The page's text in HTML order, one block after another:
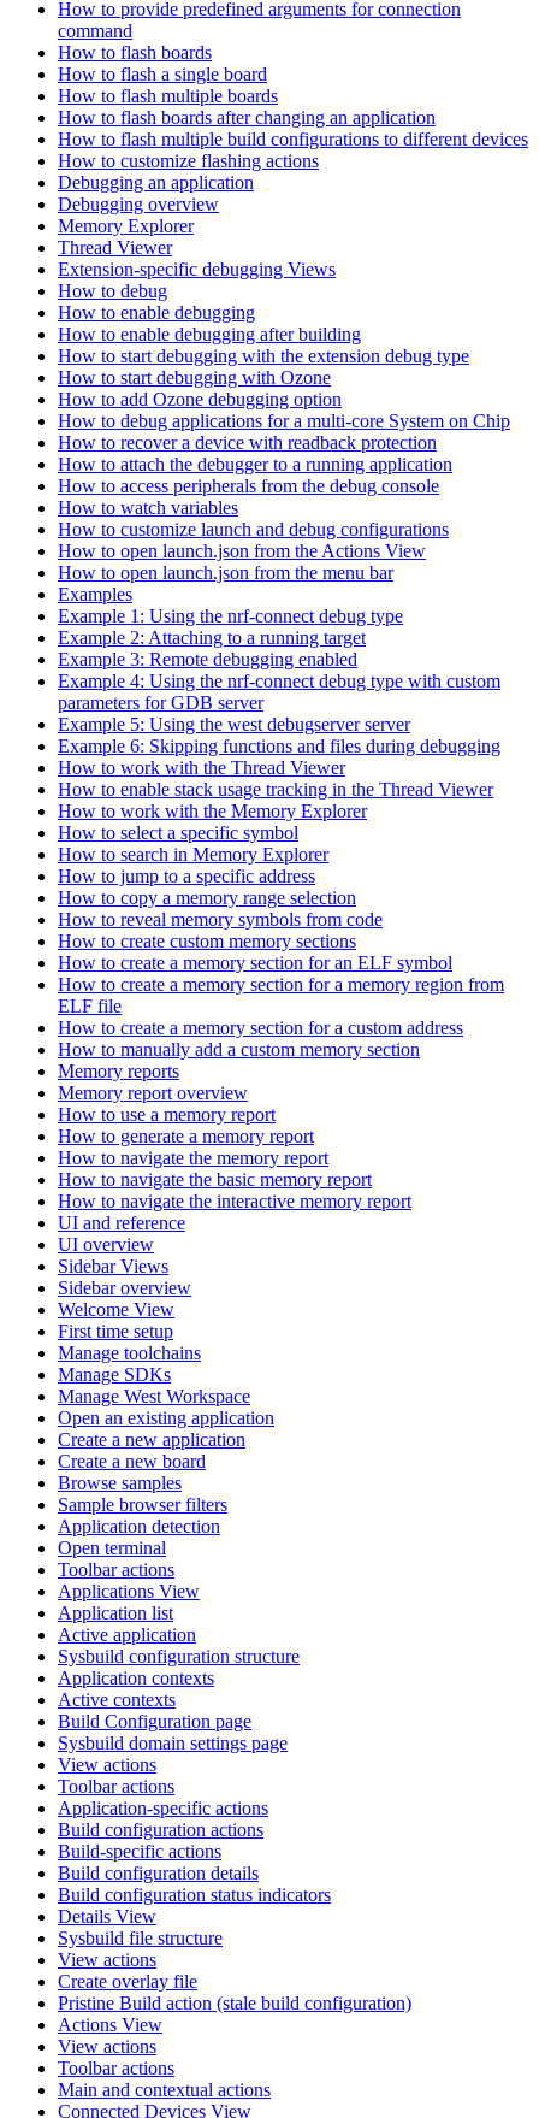
How to provide predefined arguments for connection
command
How to flash boards
How to flash a single board
How to flash multiple boards
How to flash boards after changing an application
How to flash multiple build configurations to different devices
How to customize flashing actions
Debugging an application
Debugging overview
Memory Explorer
Thread Viewer
Extension-specific debugging Views
How to debug
How to enable debugging
How to enable debugging after building
How to start debugging with the extension debug type
How to start debugging with Ozone
How to add Ozone debugging option
How to debug applications for a multi-core System on Chip
How to recover a device with readback protection
How to attach the debugger to a running application
How to access peripherals from the debug console
How to watch variables
How to customize launch and debug configurations
How to open launch.json from the Actions View
How to open launch.json from the menu bar
Examples
Example 1: Using the nrf-connect debug type
Example 2: Attaching to a running target
Example 3: Remote debugging enabled
Example 4: Using the nrf-connect debug type with custom
parameters for GDB server
Example 5: Using the west debugserver server
Example 6: Skipping functions and files during debugging
How to work with the Thread Viewer
How to enable stack usage tracking in the Thread Viewer
How to work with the Memory Explorer
How to select a specific symbol
How to search in Memory Explorer
How to jump to a specific address
How to copy a memory range selection
How to reveal memory symbols from code
How to create custom memory sections
How to create a memory section for an ELF symbol
How to create a memory section for a memory region from
ELF file
How to create a memory section for a custom address
How to manually add a custom memory section
Memory reports
Memory report overview
How to use a memory report
How to generate a memory report
How to navigate the memory report
How to navigate the basic memory report
How to navigate the interactive memory report
UI and reference
UI overview
Sidebar Views
Sidebar overview
Welcome View
First time setup
Manage toolchains
Manage SDKs
Manage West Workspace
Open an existing application
Create a new application
Create a new board
Browse samples
Sample browser filters
Application detection
Open terminal
Toolbar actions
Applications View
Application list
Active application
Sysbuild configuration structure
Application contexts
Active contexts
Build Configuration page
Sysbuild domain settings page
View actions
Toolbar actions
Application-specific actions
Build configuration actions
Build-specific actions
Build configuration details
Build configuration status indicators
Details View
Sysbuild file structure
View actions
Create overlay file
Pristine Build action (stale build configuration)
Actions View
View actions
Toolbar actions
Main and contextual actions
Connected Devices View